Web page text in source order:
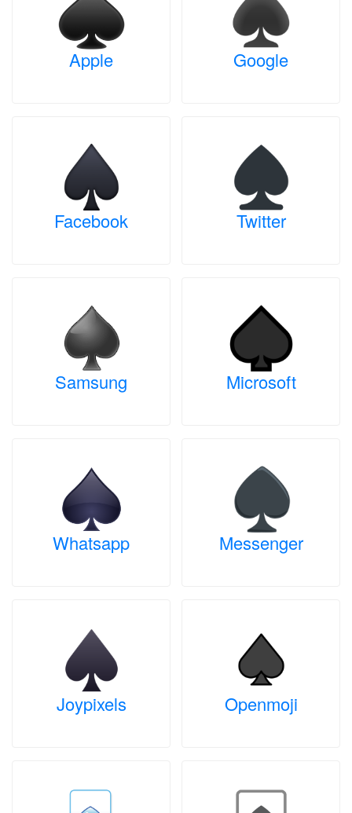
Apple Google
Facebook Twitter
Samsung Microsoft
Whatsapp Messenger
Joypixels Openmoji